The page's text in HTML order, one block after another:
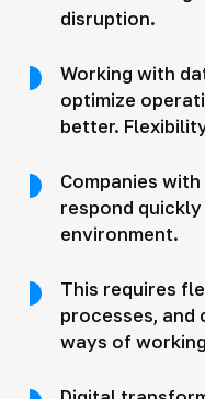
disruption.
Working with
optimize
better.
Companies
respond
environment.
This requires
processes, and
ways of